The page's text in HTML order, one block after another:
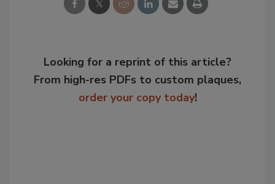
Looking for a reprint of this article?
From high-res PDFs to custom plaques,
order your copy today!